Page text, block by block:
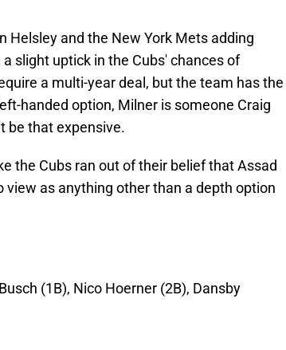
Helsley and the New York Mets adding
slight uptick in the Cubs' chances of
a multi-year deal, but the team has the
handed option, Milner is someone Craig
be that expensive.
the Cubs ran out of their belief that Assad
as anything other than a depth option
(1B), Nico Hoerner (2B), Dansby